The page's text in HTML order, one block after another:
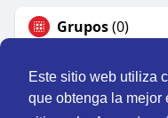
Este sitio web utiliza
que obtenga la mejor
Grupos(0)
©